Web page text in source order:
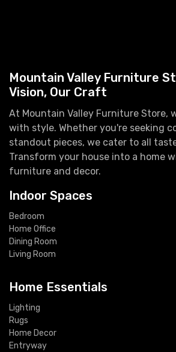
Mountain Valley Furniture
Vision, Our Craft
At Mountain Valley Furniture Store,
with style. Whether you're seeking
standout pieces, we cater to all
Transform your house into a home
furniture and decor.
Indoor Spaces
Bedroom
Home Office
Dining Room
Living Room
Home Essentials
Lighting
Rugs
Home Decor
Entryway